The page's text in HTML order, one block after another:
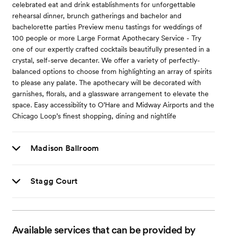
celebrated eat and drink establishments for unforgettable
rehearsal dinner, brunch gatherings and bachelor and
bachelorette parties Preview menu tastings for weddings of
100 people or more Large Format Apothecary Service - Try
one of our expertly crafted cocktails beautifully presented in a
crystal, self-serve decanter. We offer a variety of perfectly-
balanced options to choose from highlighting an array of spirits
to please any palate. The apothecary will be decorated with
garnishes, florals, and a glassware arrangement to elevate the
space. Easy accessibility to O’Hare and Midway Airports and the
Chicago Loop’s finest shopping, dining and nightlife
Madison Ballroom
Stagg Court
Available services that can be provided by